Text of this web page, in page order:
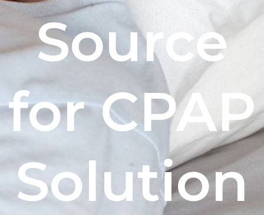
Source
for CPAP
Solution